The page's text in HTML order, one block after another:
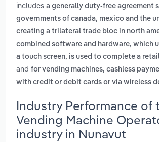
includes a generally duty-free agreement
governments of canada, mexico and the
creating a trilateral trade bloc in north
combined software and hardware, which
a touch screen, is used to complete a
and for vending machines, cashless
with credit or debit cards or via wireless
Industry Performance of
Vending Machine
industry in Nunavut